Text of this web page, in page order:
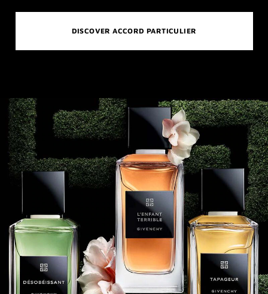
DISCOVER ACCORD PARTICULIER